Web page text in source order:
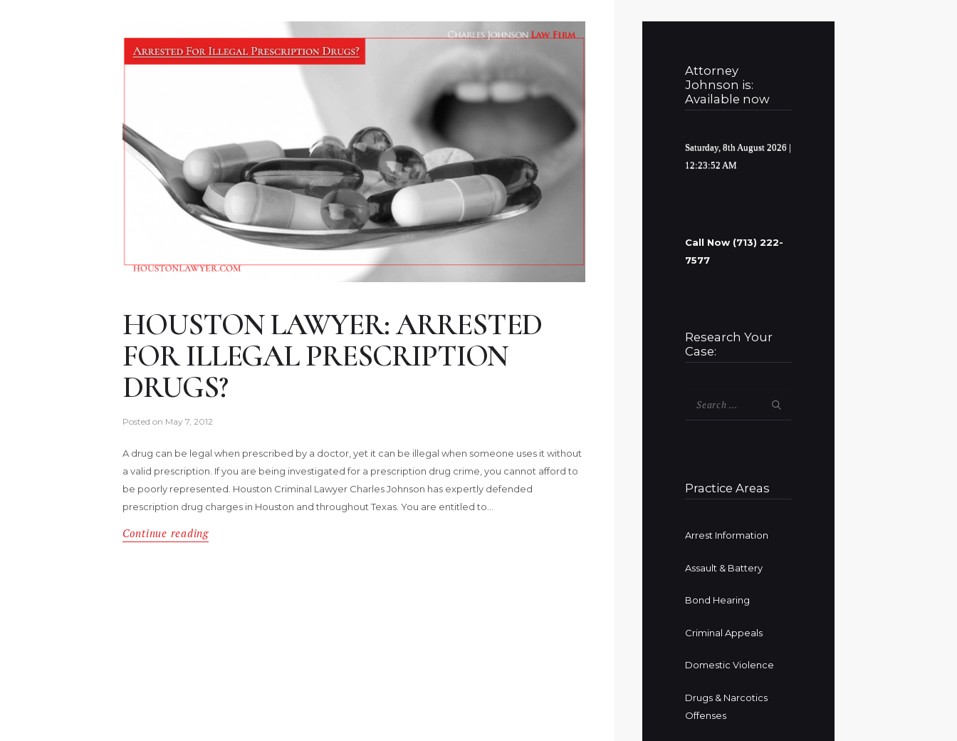
HOUSTON LAWYER: ARRESTED
FOR ILLEGAL PRESCRIPTION
DRUGS?
Posted on May 7, 2012
A drug can be legal when prescribed by a doctor, yet it can be illegal when someone uses it without
a valid prescription. If you are being investigated for a prescription drug crime, you cannot afford to
be poorly represented. Houston Criminal Lawyer Charles Johnson has expertly defended
prescription drug charges in Houston and throughout Texas. You are entitled to…
Continue reading
Attorney
Johnson is:
Available now
Saturday, 8th August 2026 |
12:23:53 AM
Call Now (713) 222-
7577
Research Your
Case:
Search
Practice Areas
Arrest Information
Assault & Battery
Bond Hearing
Criminal Appeals
Domestic Violence
Drugs & Narcotics
Offenses